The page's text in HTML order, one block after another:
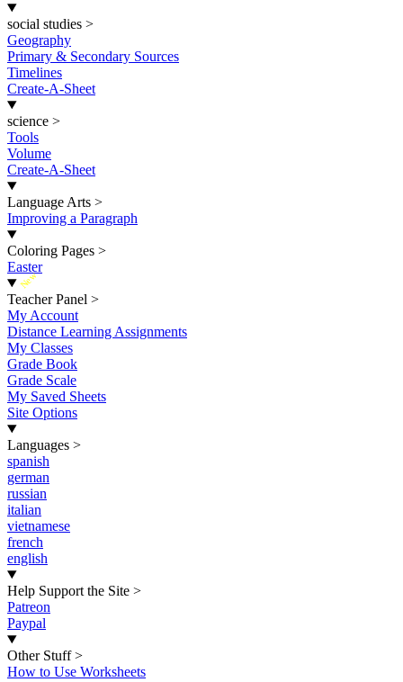
social studies >
Geography
Primary & Secondary Sources
Timelines
Create-A-Sheet
science >
Tools
Volume
Create-A-Sheet
Language Arts >
Improving a Paragraph
Coloring Pages >
Easter
New
Teacher Panel >
My Account
Distance Learning Assignments
My Classes
Grade Book
Grade Scale
My Saved Sheets
Site Options
Languages >
spanish
german
russian
italian
vietnamese
french
english
Help Support the Site >
Patreon
Paypal
Other Stuff >
How to Use Worksheets